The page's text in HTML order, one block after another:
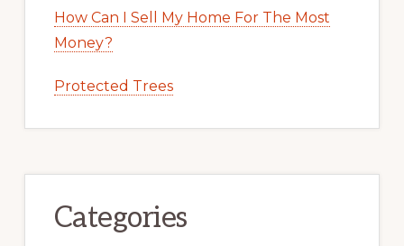
How Can I Sell My Home For The Most
Money?
Protected Trees
Categories